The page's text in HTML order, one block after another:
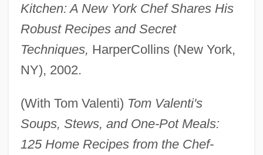
Kitchen: A New York Chef Shares His
Robust Recipes and Secret
Techniques, HarperCollins (New York,
NY), 2002.
(With Tom Valenti) Tom Valenti's
Soups, Stews, and One-Pot Meals:
125 Home Recipes from the Chef-